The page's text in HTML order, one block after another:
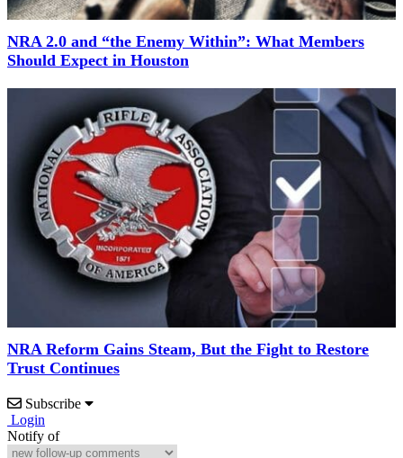
NRA 2.0 and “the Enemy Within”: What Members
Should Expect in Houston
NRA Reform Gains Steam, But the Fight to Restore
Trust Continues
Subscribe
Login
Notify of